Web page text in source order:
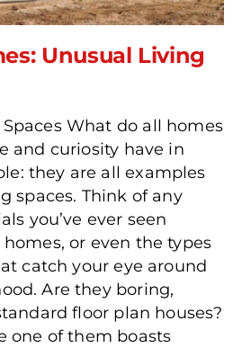
Unusual
Spaces
Unusual Living
What do all homes
and curiosity have in
they are all examples
spaces. Think of any
you’ve ever seen
or even the types
catch your eye around
Are they boring,
floor plan houses?
one of them boasts